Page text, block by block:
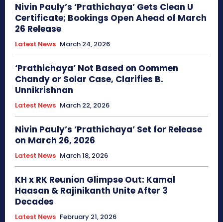
Nivin Pauly’s ‘Prathichaya’ Gets Clean U
Certificate; Bookings Open Ahead of March
26 Release
Latest News March 24, 2026
‘Prathichaya’ Not Based on Oommen
Chandy or Solar Case, Clarifies B.
Unnikrishnan
Latest News March 22, 2026
Nivin Pauly’s ‘Prathichaya’ Set for Release
on March 26, 2026
Latest News March 18, 2026
KH x RK Reunion Glimpse Out: Kamal
Haasan & Rajinikanth Unite After 3
Decades
Latest News February 21, 2026